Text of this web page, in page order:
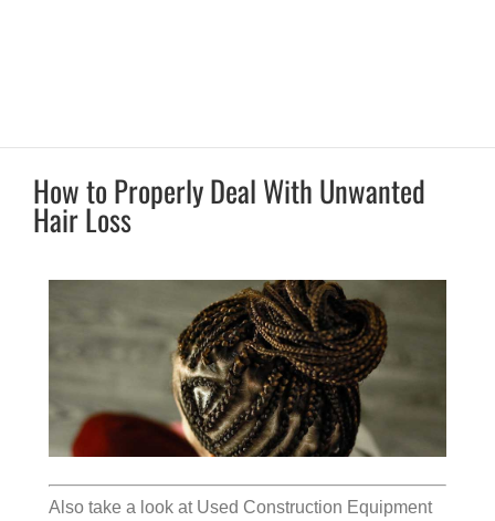
How to Properly Deal With Unwanted
Hair Loss
Also take a look at Used Construction Equipment